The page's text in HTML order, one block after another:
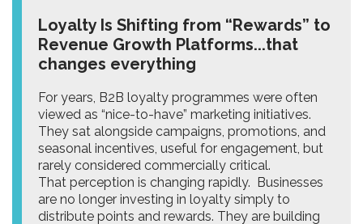
Loyalty Is Shifting from “Rewards” to
Revenue Growth Platforms...that
changes everything
For years, B2B loyalty programmes were often
viewed as “nice-to-have” marketing initiatives.
They sat alongside campaigns, promotions, and
seasonal incentives, useful for engagement, but
rarely considered commercially critical.
That perception is changing rapidly. Businesses
are no longer investing in loyalty simply to
distribute points and rewards. They are building